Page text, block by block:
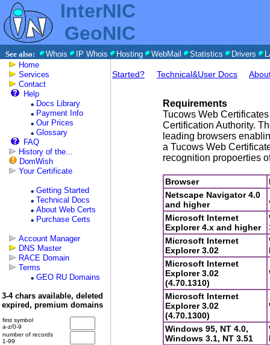
InterNIC
GeoNIC
See also: Whois IP Whois Hosting WebMail Statistics Drivers
Home
Services
Contact
Help
Docs Library
Payment Info
Our Prices
Glossary
FAQ
History of the...
DomWish
Your Certificate
Getting Started
Technical Docs
About Web Certs
Purchase Certs
Account Manager
DNS Master
RACE Domain
Terms
GEO RU Domains
3-4 chars available, deleted
expired, premium domains
first symbol
a-z/0-9
number of records
1-99
Started? Technical&User Docs
Requirements
Tucows Web
Certification Authority.
leading browsers
a Tucows Web
recognition propoerties
Browser
Netscape Navigator 4.0
and higher
Microsoft Internet
Explorer 4.x and higher
Microsoft Internet
Explorer 3.02
Microsoft Internet
Explorer 3.02
(4.70.1310)
Microsoft Internet
Explorer 3.02
(4.70.1300)
Windows 95, NT 4.0,
Windows 3.1, NT 3.51